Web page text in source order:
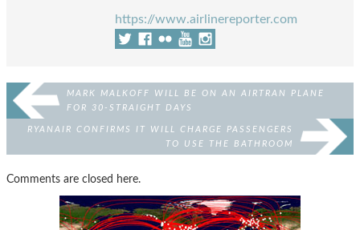
https://www.airlinereporter.com
MARK MALKOFF WILL BE ON AN AIRTRAN PLANE
FOR 30-STRAIGHT DAYS
RYANAIR CONFIRMS IT WILL CHARGE PASSENGERS
TO USE THE BATHROOM
Comments are closed here.